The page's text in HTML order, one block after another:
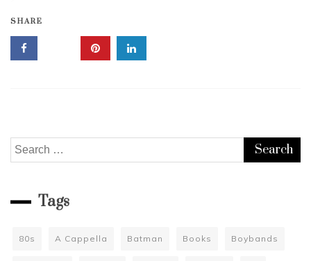
SHARE
Search
for:
Tags
80s A Cappella Batman Books Boybands